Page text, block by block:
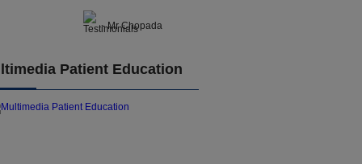
- Mr Chopada
Patient Education